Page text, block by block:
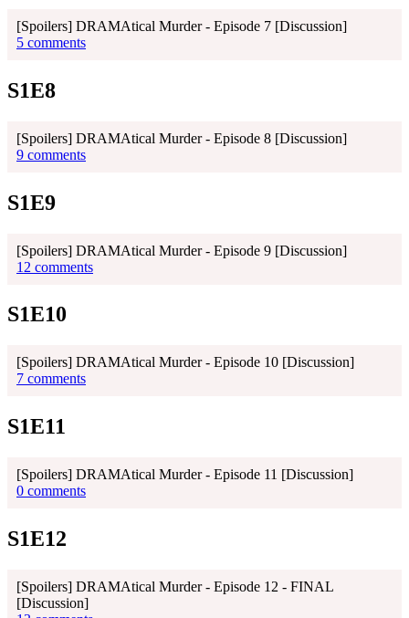
[Spoilers] DRAMAtical Murder - Episode 7 [Discussion]
5 comments
S1E8
[Spoilers] DRAMAtical Murder - Episode 8 [Discussion]
9 comments
S1E9
[Spoilers] DRAMAtical Murder - Episode 9 [Discussion]
12 comments
S1E10
[Spoilers] DRAMAtical Murder - Episode 10 [Discussion]
7 comments
S1E11
[Spoilers] DRAMAtical Murder - Episode 11 [Discussion]
0 comments
S1E12
[Spoilers] DRAMAtical Murder - Episode 12 - FINAL
[Discussion]